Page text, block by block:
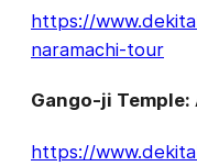
https://
naramachi-tour
Gango-ji Temple:
https://